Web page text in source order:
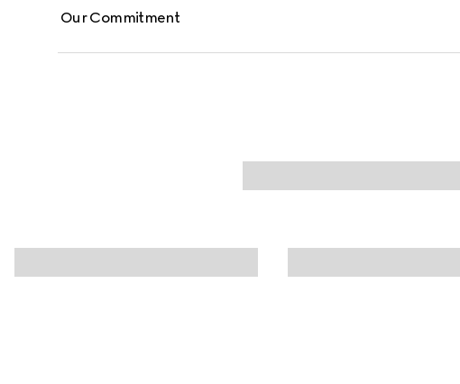
Our Commitment